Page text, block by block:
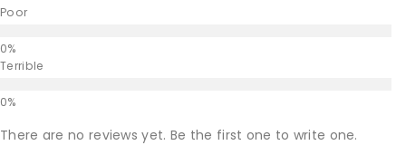
Poor
Terrible
There are no reviews yet. Be the first one to write one.